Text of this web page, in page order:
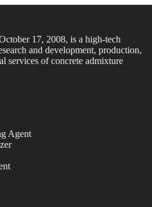
17, 2008, is a high-tech
and development, production,
services of concrete admixture
Agent